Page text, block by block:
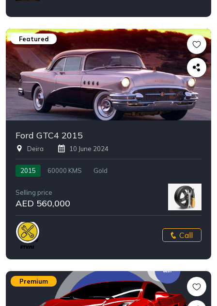
Featured
Ford GTC4 2015
Deira 10 June 2024
2015 60000 KMS Gold
Selling price
AED 560,000
Call
Premium